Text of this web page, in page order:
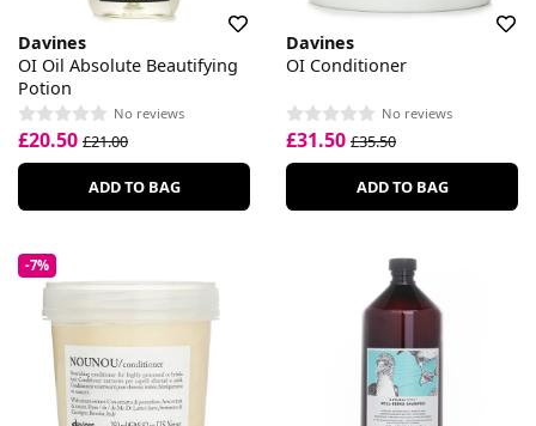
Davines
OI Oil Absolute Beautifying
Potion
No reviews
£20.50 £21.00
ADD TO BAG
Davines
OI Conditioner
No reviews
£31.50 £35.50
ADD TO BAG
-7%